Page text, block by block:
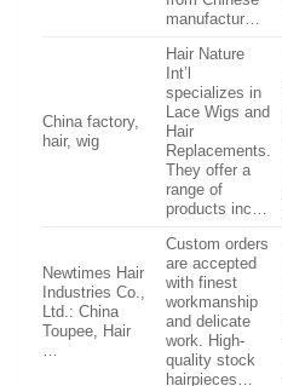
manufactur…
China factory,
hair, wig
Hair Nature
Int’l
specializes in
Lace Wigs and
Hair
Replacements.
They offer a
range of
products inc…
Newtimes Hair
Industries Co.,
Ltd.: China
Toupee, Hair
Custom orders
are accepted
with finest
workmanship
and delicate
work. High-
quality stock
hairpieces…